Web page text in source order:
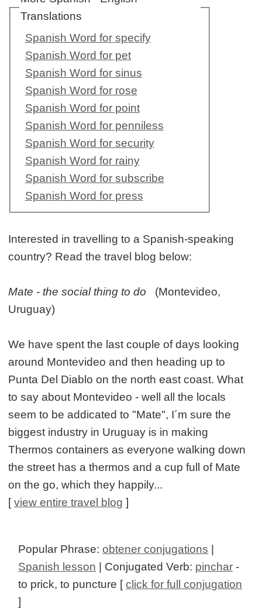
Translations
Spanish Word for specify
Spanish Word for pet
Spanish Word for sinus
Spanish Word for rose
Spanish Word for point
Spanish Word for penniless
Spanish Word for security
Spanish Word for rainy
Spanish Word for subscribe
Spanish Word for press
Interested in travelling to a Spanish-speaking
country? Read the travel blog below:
Mate - the social thing to do (Montevideo,
Uruguay)
We have spent the last couple of days looking
around Montevideo and then heading up to
Punta Del Diablo on the north east coast. What
to say about Montevideo - well all the locals
seem to be addicated to "Mate", I´m sure the
biggest industry in Uruguay is in making
Thermos containers as everyone walking down
the street has a thermos and a cup full of Mate
on the go, which they happily...
[view entire travel blog ]
Popular Phrase:obtener conjugations |
Spanish lesson | Conjugated Verb: pinchar -
to prick, to puncture [click for full conjugation
]